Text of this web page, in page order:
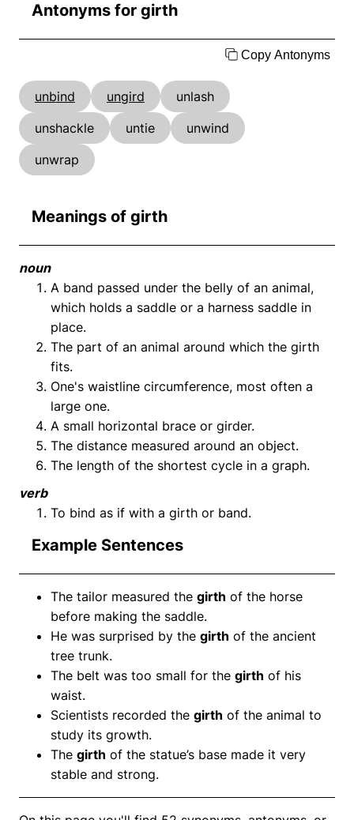
Antonyms for girth
Copy Antonyms
unbind ungird
unlash
unshackle
untie
unwind
unwrap
Meanings of girth
noun
A band passed under the belly of an animal,
which holds a saddle or a harness saddle in
place.
The part of an animal around which the girth
fits.
One's waistline circumference, most often a
large one.
A small horizontal brace or girder.
The distance measured around an object.
The length of the shortest cycle in a graph.
verb
To bind as if with a girth or band.
Example Sentences
The tailor measured the girth of the horse
before making the saddle.
He was surprised by the girth of the ancient
tree trunk.
The belt was too small for the girth of his
waist.
Scientists recorded the girth of the animal to
study its growth.
The girth of the statue’s base made it very
stable and strong.